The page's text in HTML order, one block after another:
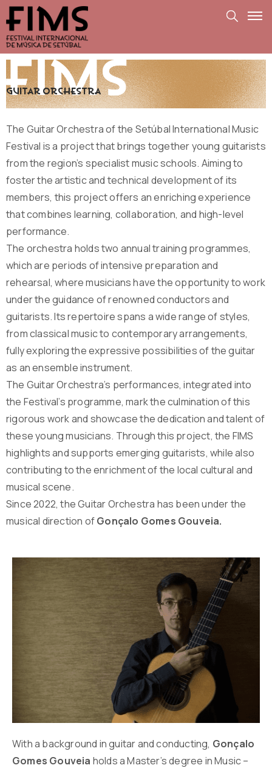
guitar orchestra
The Guitar Orchestra of the Setúbal International Music
Festival is a project that brings together young guitarists
from the region’s specialist music schools. Aiming to
foster the artistic and technical development of its
members, this project offers an enriching experience
that combines learning, collaboration, and high-level
performance.
The orchestra holds two annual training programmes,
which are periods of intensive preparation and
rehearsal, where musicians have the opportunity to work
under the guidance of renowned conductors and
guitarists. Its repertoire spans a wide range of styles,
from classical music to contemporary arrangements,
fully exploring the expressive possibilities of the guitar
as an ensemble instrument.
The Guitar Orchestra’s performances, integrated into
the Festival’s programme, mark the culmination of this
rigorous work and showcase the dedication and talent of
these young musicians. Through this project, the FIMS
highlights and supports emerging guitarists, while also
contributing to the enrichment of the local cultural and
musical scene.
Since 2022, the Guitar Orchestra has been under the
musical direction ofGonçalo Gomes Gouveia.
With a background in guitar and conducting, Gonçalo
Gomes Gouveia holds a Master’s degree in Music –